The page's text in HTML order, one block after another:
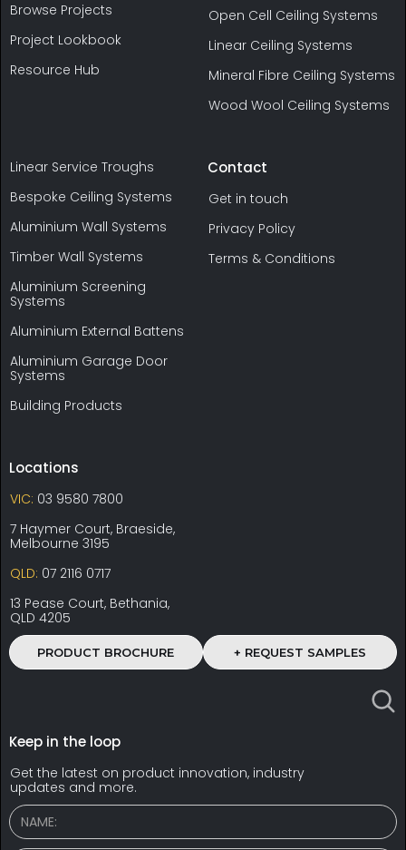
Browse Projects
Project Lookbook
Resource Hub
Open Cell Ceiling Systems
Linear Ceiling Systems
Mineral Fibre Ceiling Systems
Wood Wool Ceiling Systems
Linear Service Troughs
Bespoke Ceiling Systems
Aluminium Wall Systems
Timber Wall Systems
Aluminium Screening
Systems
Aluminium External Battens
Aluminium Garage Door
Systems
Building Products
Contact
Get in touch
Privacy Policy
Terms & Conditions
Locations
VIC: 03 9580 7800
7 Haymer Court, Braeside,
Melbourne 3195
QLD: 07 2116 0717
13 Pease Court, Bethania,
QLD 4205
PRODUCT BROCHURE + REQUEST SAMPLES
Keep in the loop
Get the latest on product innovation, industry
updates and more.